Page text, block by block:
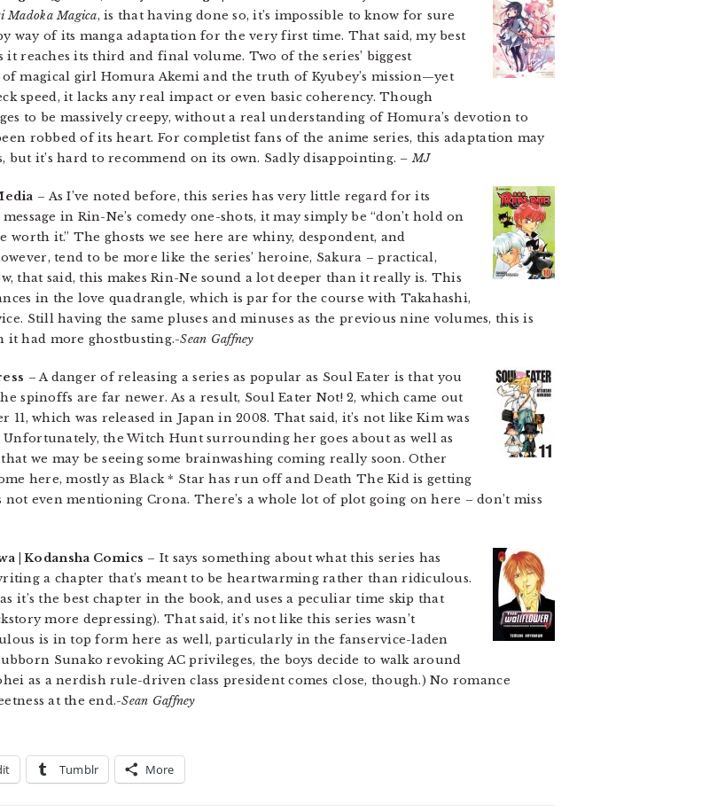
Madoka Magica, is that having done so, it’s impossible to know for sure
way of its manga adaptation for the very first time. That said, my best
it reaches its third and final volume. Two of the series’ biggest
magical girl Homura Akemi and the truth of Kyubey’s mission—yet
speed, it lacks any real impact or even basic coherency. Though
to be massively creepy, without a real understanding of Homura’s devotion to
robbed of its heart. For completist fans of the anime series, this adaptation may
but it’s hard to recommend on its own. Sadly disappointing. – MJ
– As I’ve noted before, this series has very little regard for its
in Rin-Ne’s comedy one-shots, it may simply be “don’t hold on
it.” The ghosts we see here are whiny, despondent, and
tend to be more like the series’ heroine, Sakura – practical,
that said, this makes Rin-Ne sound a lot deeper than it really is. This
in the love quadrangle, which is par for the course with Takahashi,
Still having the same pluses and minuses as the previous nine volumes, this is
it had more ghostbusting.-Sean Gaffney
– A danger of releasing a series as popular as Soul Eater is that you
spinoffs are far newer. As a result, Soul Eater Not! 2, which came out
which was released in Japan in 2008. That said, it’s not like Kim was
the Witch Hunt surrounding her goes about as well as
we may be seeing some brainwashing coming really soon. Other
here, mostly as Black * Star has run off and Death The Kid is getting
not even mentioning Crona. There’s a whole lot of plot going on here – don’t miss
| Kodansha Comics – It says something about what this series has
a chapter that’s meant to be heartwarming rather than ridiculous.
it’s the best chapter in the book, and uses a peculiar time skip that
more depressing). That said, it’s not like this series wasn’t
is in top form here as well, particularly in the fanservice-laden
Sunako revoking AC privileges, the boys decide to walk around
as a nerdish rule-driven class president comes close, though.) No romance
at the end.-Sean Gaffney
Tumblr More